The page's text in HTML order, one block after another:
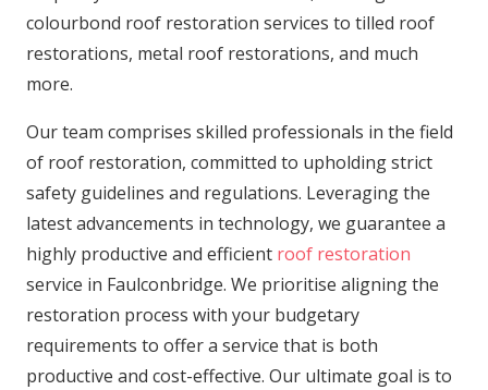
colourbond roof restoration services to tilled roof
restorations, metal roof restorations, and much
more.
Our team comprises skilled professionals in the field
of roof restoration, committed to upholding strict
safety guidelines and regulations. Leveraging the
latest advancements in technology, we guarantee a
highly productive and efficient roof restoration
service in Faulconbridge. We prioritise aligning the
restoration process with your budgetary
requirements to offer a service that is both
productive and cost-effective. Our ultimate goal is to